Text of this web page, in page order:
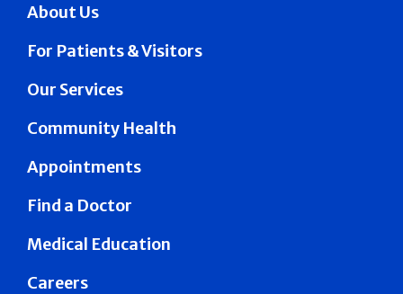
About Us
For Patients & Visitors
Our Services
Community Health
Appointments
Find a Doctor
Medical Education
Careers